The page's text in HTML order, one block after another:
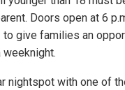
Doors open at 6
give families an
weeknight.
nightspot with one of